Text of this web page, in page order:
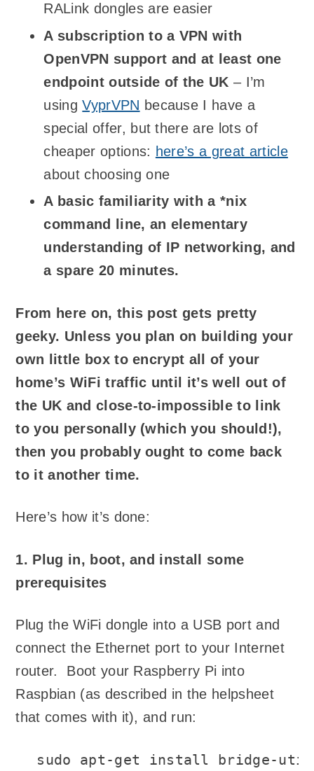
RALink dongles are easier
A subscription to a VPN with
OpenVPN support and at least one
endpoint outside of the UK – I’m
usingVyprVPN because I have a
special offer, but there are lots of
cheaper options: here’s a great article
about choosing one
A basic familiarity with a *nix
command line, an elementary
understanding of IP networking, and
a spare 20 minutes.
From here on, this post gets pretty
geeky. Unless you plan on building your
own little box to encrypt all of your
home’s WiFi traffic until it’s well out of
the UK and close-to-impossible to link
to you personally (which you should!),
then you probably ought to come back
to it another time.
Here’s how it’s done:
1. Plug in, boot, and install some
prerequisites
Plug the WiFi dongle into a USB port and
connect the Ethernet port to your Internet
router. Boot your Raspberry Pi into
Raspbian (as described in the helpsheet
that comes with it), and run:
sudo apt-get install bridge-utils